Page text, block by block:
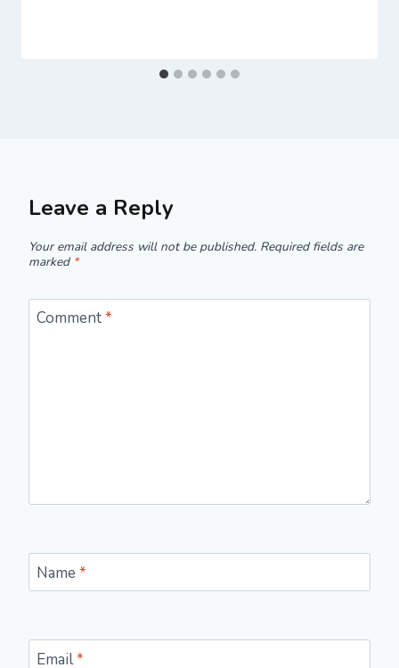
Leave a Reply
Your email address will not be published. Required fields are
marked *
Comment*
Name *
Email*